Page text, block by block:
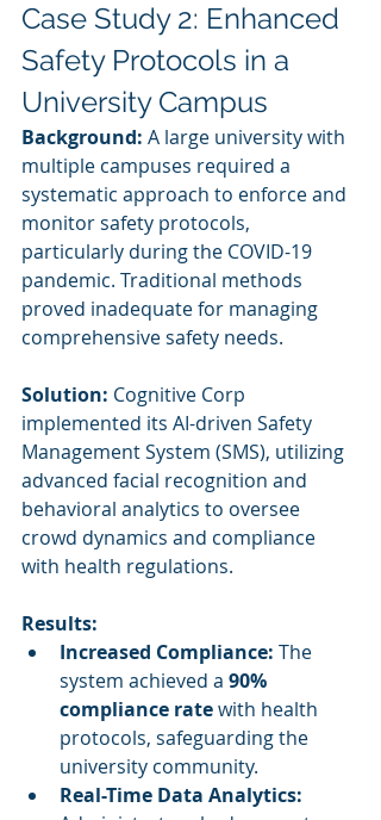
Case Study 2: Enhanced
Safety Protocols in a
University Campus
Background: A large university with
multiple campuses required a
systematic approach to enforce and
monitor safety protocols,
particularly during the COVID-19
pandemic. Traditional methods
proved inadequate for managing
comprehensive safety needs.
Solution: Cognitive Corp
implemented its AI-driven Safety
Management System (SMS), utilizing
advanced facial recognition and
behavioral analytics to oversee
crowd dynamics and compliance
with health regulations.
Results:
Increased Compliance: The
system achieved a 90%
compliance rate with health
protocols, safeguarding the
university community.
Real-Time Data Analytics: